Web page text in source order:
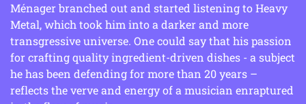
Ménager branched out and started listening to Heavy
Metal, which took him into a darker and more
transgressive universe. One could say that his passion
for crafting quality ingredient-driven dishes - a subject
he has been defending for more than 20 years –
reflects the verve and energy of a musician enraptured